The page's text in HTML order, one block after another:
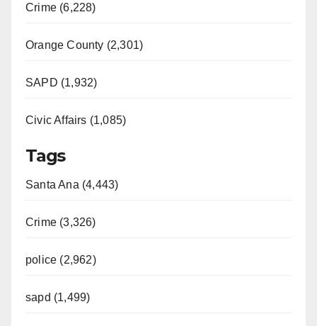
Crime (6,228)
Orange County (2,301)
SAPD (1,932)
Civic Affairs (1,085)
Tags
Santa Ana (4,443)
Crime (3,326)
police (2,962)
sapd (1,499)